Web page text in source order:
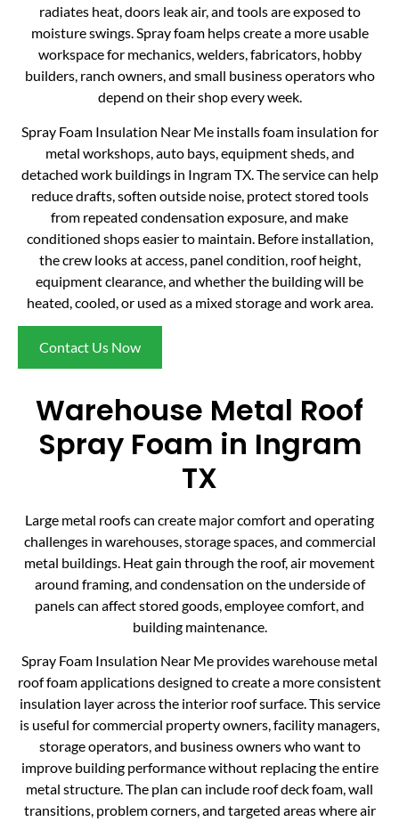
radiates heat, doors leak air, and tools are exposed to
moisture swings. Spray foam helps create a more usable
workspace for mechanics, welders, fabricators, hobby
builders, ranch owners, and small business operators who
depend on their shop every week.
Spray Foam Insulation Near Me installs foam insulation for
metal workshops, auto bays, equipment sheds, and
detached work buildings in Ingram TX. The service can help
reduce drafts, soften outside noise, protect stored tools
from repeated condensation exposure, and make
conditioned shops easier to maintain. Before installation,
the crew looks at access, panel condition, roof height,
equipment clearance, and whether the building will be
heated, cooled, or used as a mixed storage and work area.
Contact Us Now
Warehouse Metal Roof
Spray Foam in Ingram
TX
Large metal roofs can create major comfort and operating
challenges in warehouses, storage spaces, and commercial
metal buildings. Heat gain through the roof, air movement
around framing, and condensation on the underside of
panels can affect stored goods, employee comfort, and
building maintenance.
Spray Foam Insulation Near Me provides warehouse metal
roof foam applications designed to create a more consistent
insulation layer across the interior roof surface. This service
is useful for commercial property owners, facility managers,
storage operators, and business owners who want to
improve building performance without replacing the entire
metal structure. The plan can include roof deck foam, wall
transitions, problem corners, and targeted areas where air